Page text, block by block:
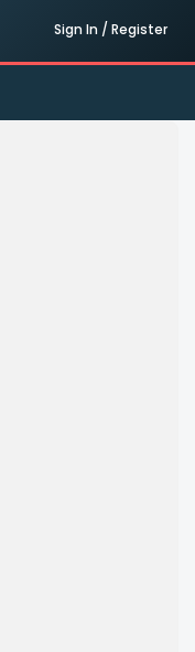
Sign In / Register